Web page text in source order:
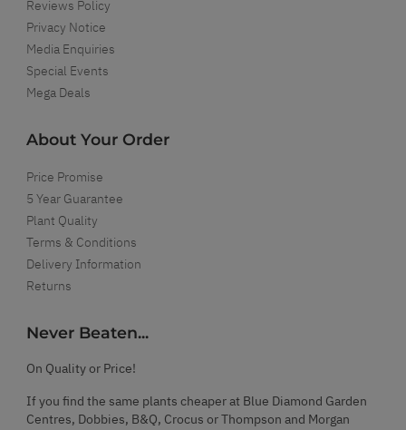
Reviews Policy
Privacy Notice
Media Enquiries
Special Events
Mega Deals
About Your Order
Price Promise
5 Year Guarantee
Plant Quality
Terms & Conditions
Delivery Information
Returns
Never Beaten...
On Quality or Price!
If you find the same plants cheaper at Blue Diamond Garden
Centres, Dobbies, B&Q, Crocus or Thompson and Morgan